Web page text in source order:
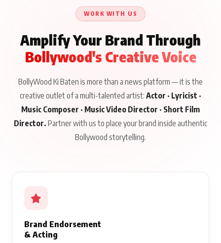
About His Journey
WORK WITH US
Amplify Your Brand Through
Bollywood's Creative Voice
BollyWood Ki Baten is more than a news platform — it is the
creative outlet of a multi-talented artist: Actor · Lyricist ·
Music Composer · Music Video Director · Short Film
Director. Partner with us to place your brand inside authentic
Bollywood storytelling.
Brand Endorsement
& Acting